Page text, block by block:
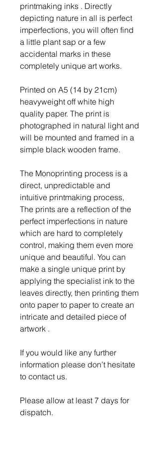
printmaking inks . Directly
depicting nature in all is perfect
imperfections, you will often find
a little plant sap or a few
accidental marks in these
completely unique art works.
Printed on A5 (14 by 21cm)
heavyweight off white high
quality paper. The print is
photographed in natural light and
will be mounted and framed in a
simple black wooden frame.
The Monoprinting process is a
direct, unpredictable and
intuitive printmaking process,
The prints are a reflection of the
perfect imperfections in nature
which are hard to completely
control, making them even more
unique and beautiful. You can
make a single unique print by
applying the specialist ink to the
leaves directly, then printing them
onto paper to paper to create an
intricate and detailed piece of
artwork .
If you would like any further
information please don’t hesitate
to contact us.
Please allow at least 7 days for
dispatch.